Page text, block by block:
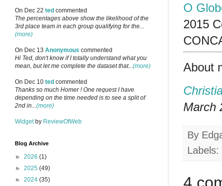
O
2015
About
March
By
Labels:
4
On Dec 22 ted commented
The percentages above show the likelihood of the
3rd place team in each group qualifying for the...
(more)
On Dec 13 Anonymous commented
Hi Ted, don't know if I totally understand what you
mean, but let me complete the dataset that...(more)
On Dec 10 ted commented
Thanks so much Homer ! One request I have
depending on the time needed is to see a split of
2nd in...(more)
Widget by ReviewOfWeb
Blog Archive
► 2026 (1)
► 2025 (49)
► 2024 (35)